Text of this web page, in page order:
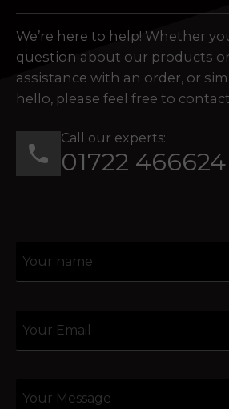
We’re here to help! Whether
question about our products or
assistance with an order, or
hello, please feel free to
Call our experts:
01722 466624